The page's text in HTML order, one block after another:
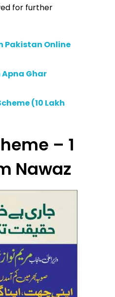
for further
Pakistan Online
Ghar
(10 Lakh
– 1
Nawaz